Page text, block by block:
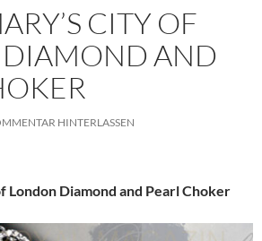
CITY OF
AND
HINTERLASSEN
London Diamond and Pearl Choker